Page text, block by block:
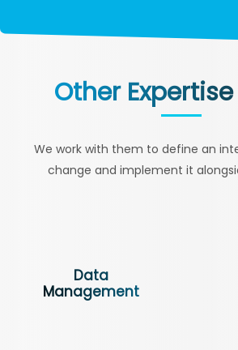
Other
We work with them to define an
change and implement it
Data
Management